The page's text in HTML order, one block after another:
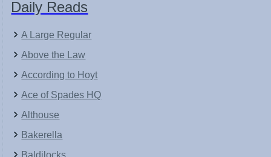
Daily Reads
A Large Regular
Above the Law
According to Hoyt
Ace of Spades HQ
Althouse
Bakerella
Baldilocks